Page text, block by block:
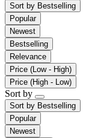
Sort by Bestselling
Popular
Newest
Bestselling
Relevance
Price (Low - High)
Price (High - Low)
Sort by
Sort by Bestselling
Popular
Newest